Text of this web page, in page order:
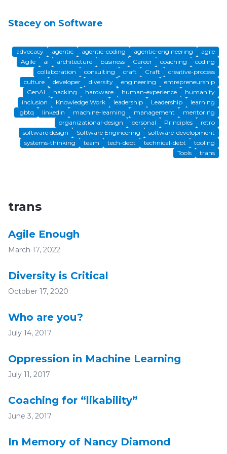
Stacey on Software
advocacy agentic agentic-coding agentic-engineering
agile
Agile
ai architecture business Career coaching
coding
collaboration
consulting craft Craft
creative-process
culture
developer diversity engineering
entrepreneurship
GenAI
hacking hardware human-experience
humanity
inclusion
Knowledge Work leadership Leadership
learning
lgbtq
linkedin machine-learning management
mentoring
organizational-design
personal Principles
retro
software design
Software Engineering
software-development
systems-thinking
team tech-debt technical-debt
tooling
Tools
trans
trans
Agile Enough
March 17, 2022
Diversity is Critical
October 17, 2020
Who are you?
July 14, 2017
Oppression in Machine Learning
July 11, 2017
Coaching for “likability”
June 3, 2017
In Memory of Nancy Diamond